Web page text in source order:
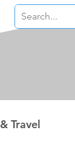
Travel